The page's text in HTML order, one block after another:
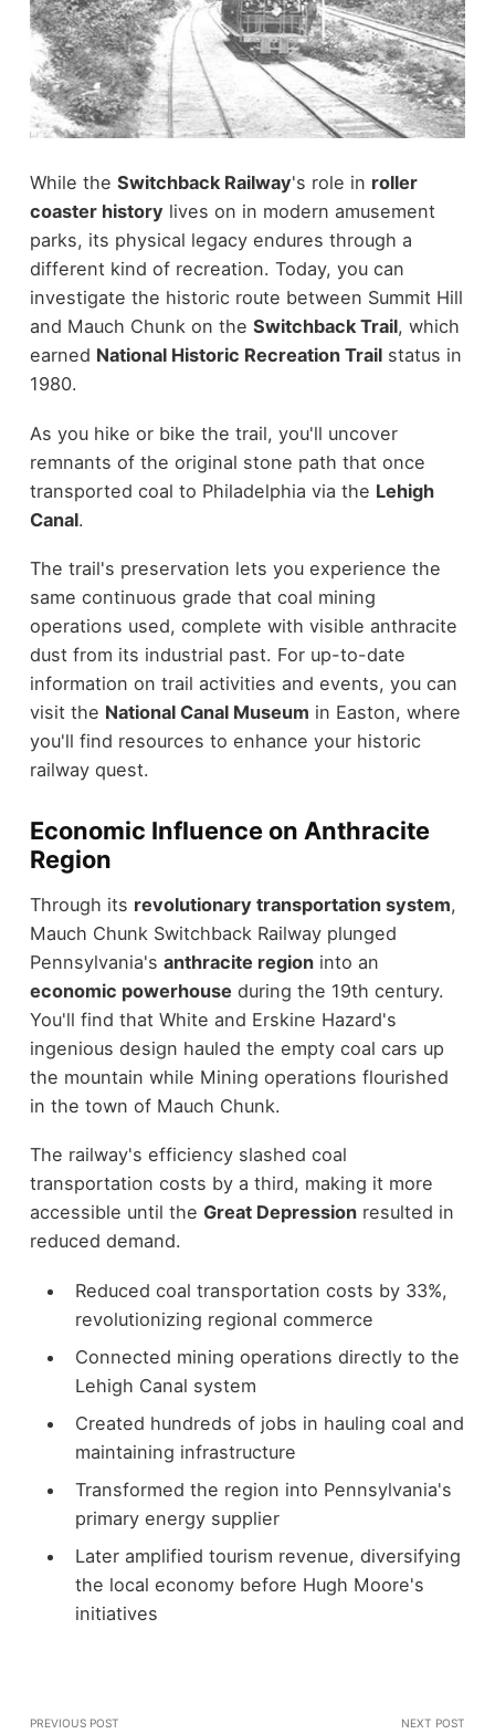
While the Switchback Railway's role in roller
coaster history lives on in modern amusement
parks, its physical legacy endures through a
different kind of recreation. Today, you can
investigate the historic route between Summit Hill
and Mauch Chunk on the Switchback Trail, which
earned National Historic Recreation Trailstatus in
1980.
As you hike or bike the trail, you'll uncover
remnants of the original stone path that once
transported coal to Philadelphia via the Lehigh
Canal.
The trail's preservation lets you experience the
same continuous grade that coal mining
operations used, complete with visible anthracite
dust from its industrial past. For up-to-date
information on trail activities and events, you can
visit the National Canal Museum in Easton, where
you'll find resources to enhance your historic
railway quest.
Economic Influence on Anthracite
Region
Through its revolutionary transportation system,
Mauch Chunk Switchback Railway plunged
Pennsylvania's anthracite regioninto an
economic powerhouse during the 19th century.
You'll find that White and Erskine Hazard's
ingenious design hauled the empty coal cars up
the mountain while Mining operations flourished
in the town of Mauch Chunk.
The railway's efficiency slashed coal
transportation costs by a third, making it more
accessible until the Great Depressionresulted in
reduced demand.
Reduced coal transportation costs by 33%,
revolutionizing regional commerce
Connected mining operations directly to the
Lehigh Canal system
Created hundreds of jobs in hauling coal and
maintaining infrastructure
Transformed the region into Pennsylvania's
primary energy supplier
Later amplified tourism revenue, diversifying
the local economy before Hugh Moore's
initiatives
PREVIOUS POST NEXT POST